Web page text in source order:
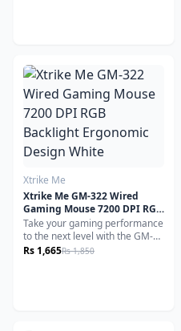
Xtrike Me
Xtrike Me GM-322 Wired
Gaming Mouse 7200 DPI RGB
Backlight Ergonomic Design
White
Take your gaming performance
to the next level with the GM-
322 BK Gaming Mouse,
Rs 1,665Rs 1,850